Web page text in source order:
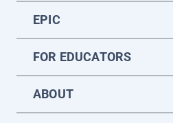
EPIC
FOR EDUCATORS
ABOUT